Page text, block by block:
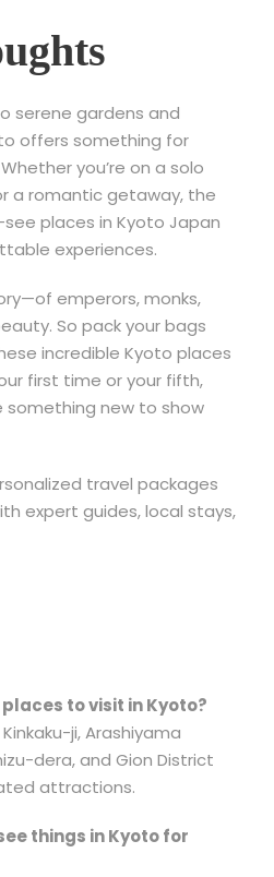
serene gardens and
offers something for
you’re on a solo
a romantic getaway, the
places in Kyoto Japan
experiences.
emperors, monks,
So pack your bags
incredible Kyoto places
first time or your fifth,
something new to show
travel packages
expert guides, local stays,
to visit in Kyoto?
ji, Arashiyama
dera, and Gion District
attractions.
things in Kyoto for